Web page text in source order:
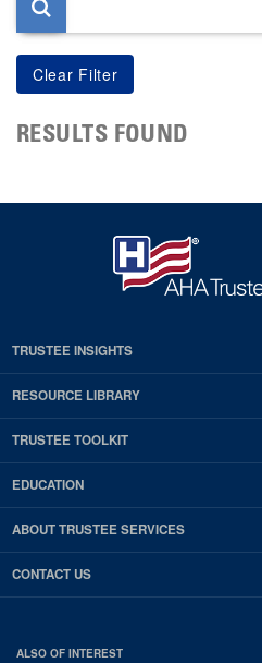
RESULTS FOUND
TRUSTEE INSIGHTS
RESOURCE LIBRARY
TRUSTEE TOOLKIT
EDUCATION
ABOUT TRUSTEE SERVICES
CONTACT US
ALSO OF INTEREST